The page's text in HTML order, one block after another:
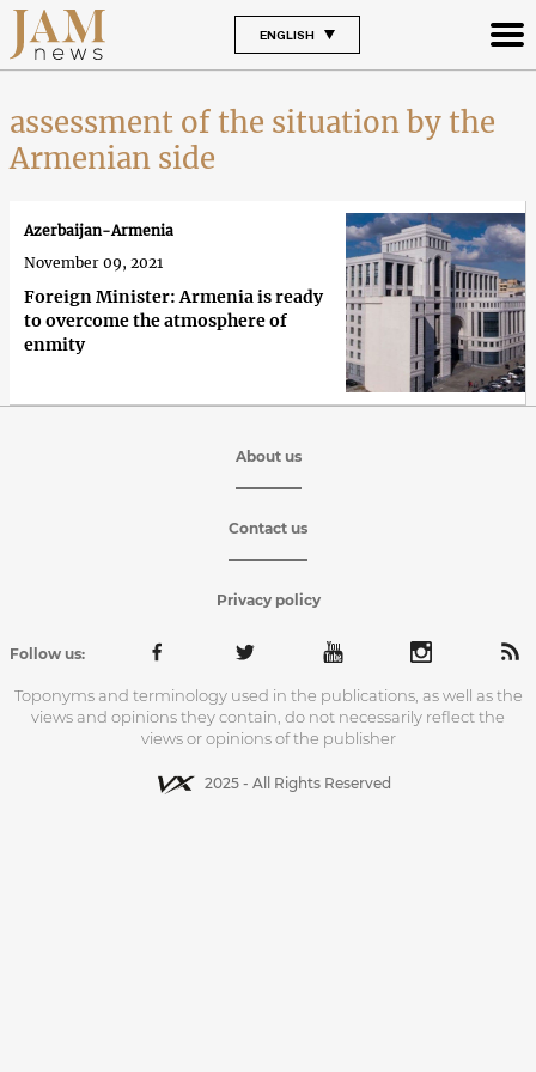
ENGLISH
assessment of the situation by the
Armenian side
Foreign Minister: Armenia is ready
to overcome the atmosphere of
enmity
Azerbaijan-Armenia
November 09, 2021
About us
Contact us
Privacy policy
Follow us:
Toponyms and terminology used in the publications, as well as the
views and opinions they contain, do not necessarily reflect the
views or opinions of the publisher
2025 - All Rights Reserved